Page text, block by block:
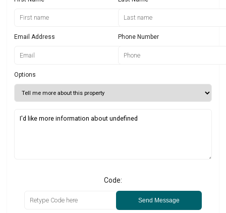
Email Address Phone Number
Options
Code:
Send Message